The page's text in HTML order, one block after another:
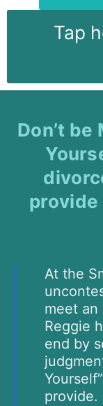
Tap
Don’t be
provide
At the
meet an
Reggie
end by
provide.